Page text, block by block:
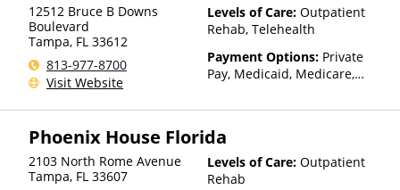
12512 Bruce B Downs
Boulevard
Tampa, FL 33612
813-977-8700
Visit Website
Levels of Care: Outpatient
Rehab, Telehealth
Payment Options: Private
Pay, Medicaid, Medicare,
Sliding Fee Scale (Fee is
factors)
Phoenix House Florida
2103 North Rome Avenue
Tampa, FL 33607
Levels of Care: Outpatient
Rehab